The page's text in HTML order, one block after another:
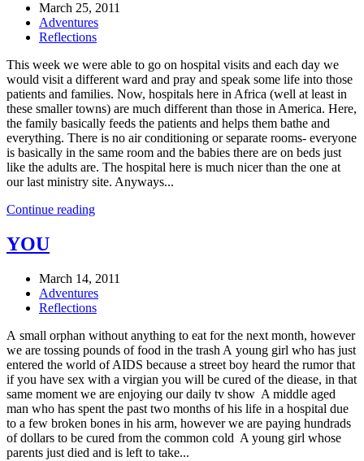
March 25, 2011
Adventures
Reflections
This week we were able to go on hospital visits and each day we
would visit a different ward and pray and speak some life into those
patients and families. Now, hospitals here in Africa (well at least in
these smaller towns) are much different than those in America. Here,
the family basically feeds the patients and helps them bathe and
everything. There is no air conditioning or separate rooms- everyone
is basically in the same room and the babies there are on beds just
like the adults are. The hospital here is much nicer than the one at
our last ministry site. Anyways...
Continue reading
YOU
March 14, 2011
Adventures
Reflections
A small orphan without anything to eat for the next month, however
we are tossing pounds of food in the trash A young girl who has just
entered the world of AIDS because a street boy heard the rumor that
if you have sex with a virgian you will be cured of the diease, in that
same moment we are enjoying our daily tv show A middle aged
man who has spent the past two months of his life in a hospital due
to a few broken bones in his arm, however we are paying hundrads
of dollars to be cured from the common cold A young girl whose
parents just died and is left to take...